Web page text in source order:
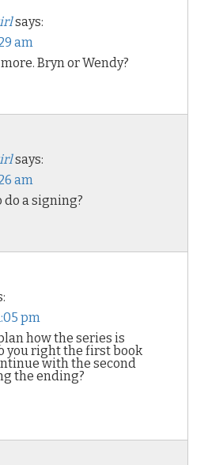
says:
am
Bryn or Wendy?
says:
am
do a signing?
pm
how the series is
you right the first book
with the second
the ending?